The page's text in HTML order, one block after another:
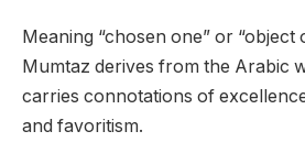
Meaning “chosen one” or “object
Mumtaz derives from the Arabic
carries connotations of
and favoritism.